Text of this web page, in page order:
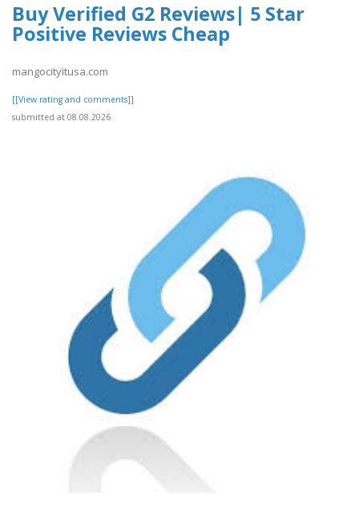
Buy Verified G2 Reviews| 5 Star
Positive Reviews Cheap
mangocityitusa.com
[[View rating and comments]]
submitted at 08.08.2026